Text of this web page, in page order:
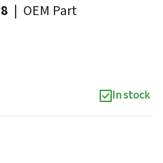
| OEM Part
In stock